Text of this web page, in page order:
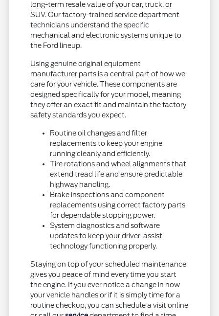
long-term resale value of your car, truck, or
SUV. Our factory-trained service department
technicians understand the specific
mechanical and electronic systems unique to
the Ford lineup.
Using genuine original equipment
manufacturer parts is a central part of how we
care for your vehicle. These components are
designed specifically for your model, meaning
they offer an exact fit and maintain the factory
safety standards you expect.
Routine oil changes and filter
replacements to keep your engine
running cleanly and efficiently.
Tire rotations and wheel alignments that
extend tread life and ensure predictable
highway handling.
Brake inspections and component
replacements using correct factory parts
for dependable stopping power.
System diagnostics and software
updates to keep your driver-assist
technology functioning properly.
Staying on top of your scheduled maintenance
gives you peace of mind every time you start
the engine. If you ever notice a change in how
your vehicle handles or if it is simply time for a
routine checkup, you can schedule a visit online